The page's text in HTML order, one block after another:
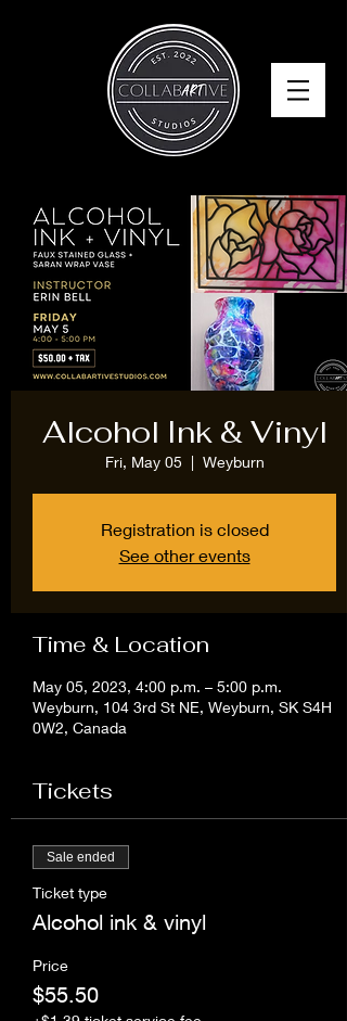
Alcohol Ink & Vinyl
Fri, May 05
  |
Weyburn
Registration is closed
See other events
Time & Location
May 05, 2023, 4:00 p.m. – 5:00 p.m.
Weyburn, 104 3rd St NE, Weyburn, SK S4H
0W2, Canada
Tickets
Sale ended
Ticket type
Alcohol ink & vinyl
Price
$55.50